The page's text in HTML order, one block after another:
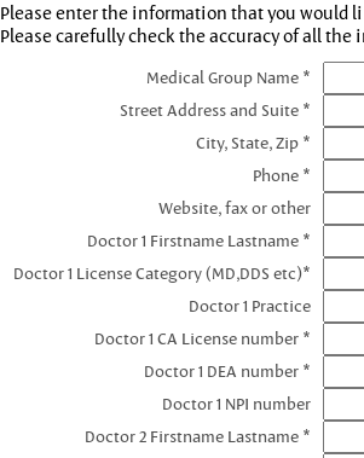
Please enter the information that you would
Please carefully check the accuracy of all the
Medical Group Name *
Street Address and Suite *
City, State, Zip *
Phone *
Website, fax or other
Doctor 1 Firstname Lastname *
Doctor 1 License Category (MD,DDS etc)*
Doctor 1 Practice
Doctor 1 CA License number *
Doctor 1 DEA number *
Doctor 1 NPI number
Doctor 2 Firstname Lastname *